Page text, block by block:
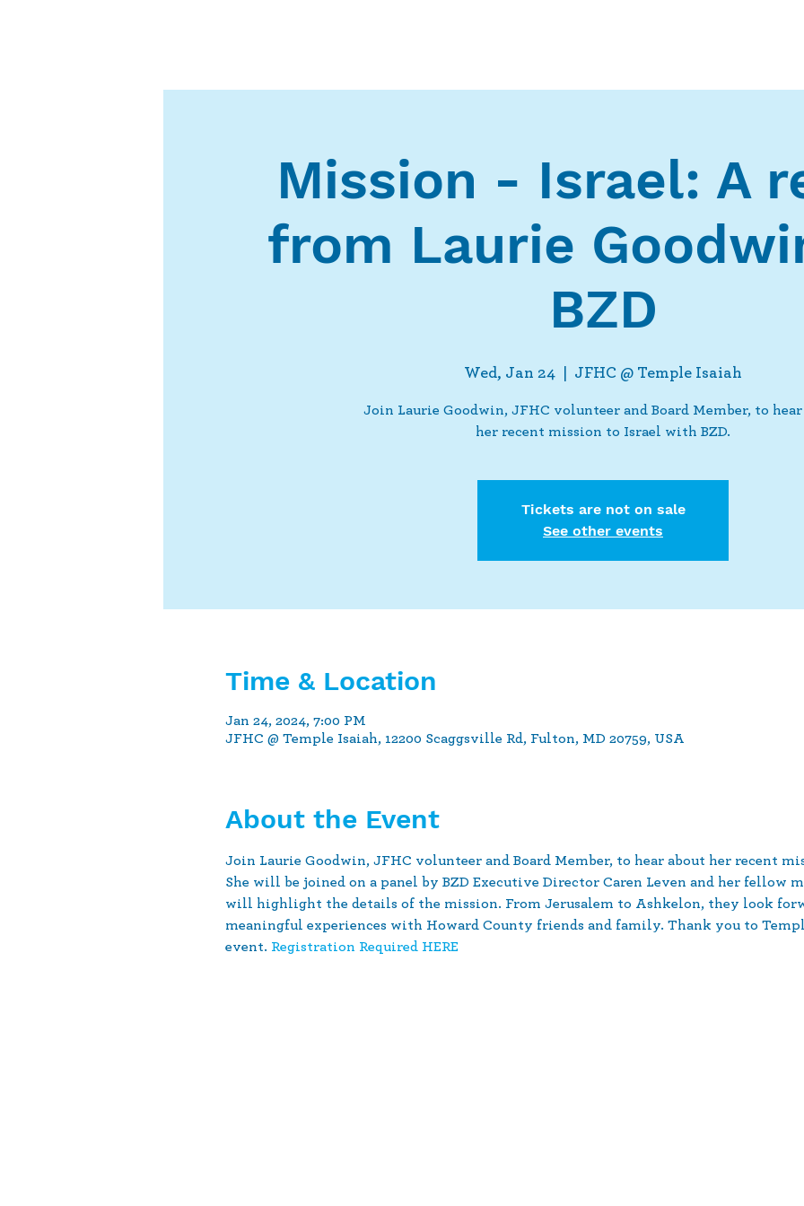
Mission - Israel: A
from Laurie
BZD
Wed, Jan 24 JFHC @ Temple Isaiah
Join Laurie Goodwin, JFHC volunteer and Board Member, to hear
her recent mission to Israel with BZD.
Tickets are not on sale
See other events
Time & Location
Jan 24, 2024, 7:00 PM
JFHC @ Temple Isaiah, 12200 Scaggsville Rd, Fulton, MD 20759, USA
About the Event
Join Laurie Goodwin, JFHC volunteer and Board Member, to hear about her recent
She will be joined on a panel by BZD Executive Director Caren Leven and her fellow
will highlight the details of the mission. From Jerusalem to Ashkelon, they look
meaningful experiences with Howard County friends and family. Thank you to
event. Registration Required HERE